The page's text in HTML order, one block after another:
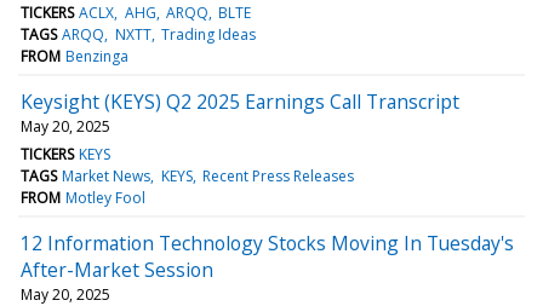
TICKERS ACLX AHG ARQQ BLTE
TAGS ARQQ NXTT Trading Ideas
FROM Benzinga
Keysight (KEYS) Q2 2025 Earnings Call Transcript
May 20, 2025
TICKERS KEYS
TAGS Market News KEYS Recent Press Releases
FROM Motley Fool
12 Information Technology Stocks Moving In Tuesday's
After-Market Session
May 20, 2025